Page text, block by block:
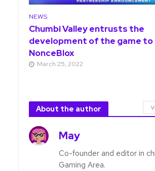
NEWS
Chumbi Valley entrusts the
development of the game to
NonceBlox
March 25, 2022
About the author
May
Co-founder and editor in
Gaming Area.